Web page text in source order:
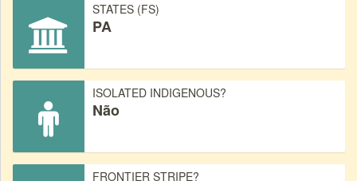
STATES (FS)
PA
ISOLATED INDIGENOUS?
Não
FRONTIER STRIPE?